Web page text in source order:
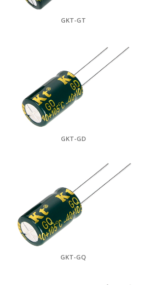
GKT-GT
GKT-GD
GKT-GQ